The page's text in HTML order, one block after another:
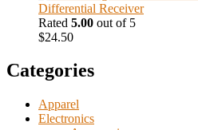
Differential Receiver
Rated 5.00 out of 5
$24.50
Categories
Apparel
Electronics